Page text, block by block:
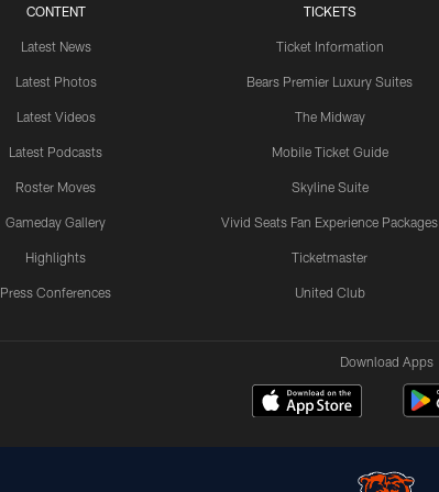
CONTENT
Latest News
Latest Photos
Latest Videos
Latest Podcasts
Roster Moves
Gameday Gallery
Highlights
Press Conferences
TICKETS
Ticket Information
Bears Premier Luxury Suites
The Midway
Mobile Ticket Guide
Skyline Suite
Vivid Seats Fan Experience Packages
Ticketmaster
United Club
Download Apps